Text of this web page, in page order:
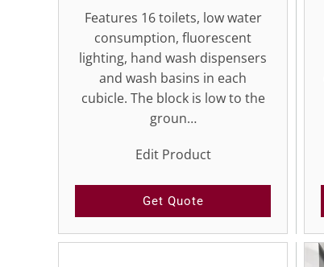
Features 16 toilets, low water
consumption, fluorescent
lighting, hand wash dispensers
and wash basins in each
cubicle. The block is low to the
groun…
Edit Product
Get Quote